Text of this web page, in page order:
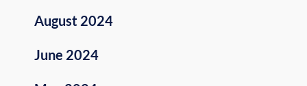
August 2024
June 2024